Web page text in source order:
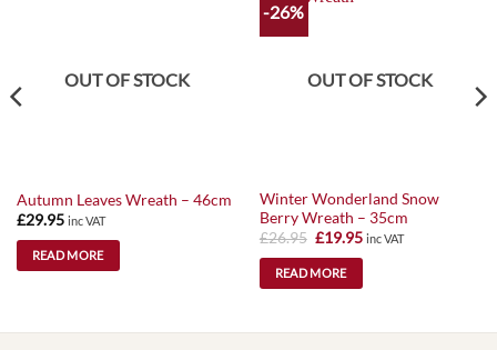
OUT OF STOCK
Autumn Leaves Wreath – 46cm
£29.95 inc VAT
READ MORE
-26%
OUT OF STOCK
Winter Wonderland Snow
Berry Wreath – 35cm
£26.95 Original
was:
£26.95.
£19.95Current
is:
inc VAT
READ MORE